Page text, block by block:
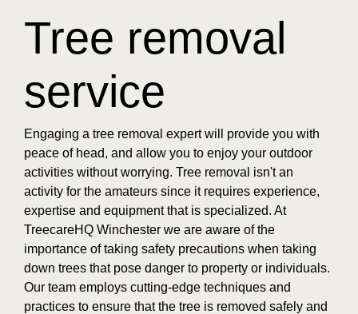
Tree removal
service
Engaging a tree removal expert will provide you with
peace of head, and allow you to enjoy your outdoor
activities without worrying. Tree removal isn't an
activity for the amateurs since it requires experience,
expertise and equipment that is specialized. At
TreecareHQ Winchester we are aware of the
importance of taking safety precautions when taking
down trees that pose danger to property or individuals.
Our team employs cutting-edge techniques and
practices to ensure that the tree is removed safely and